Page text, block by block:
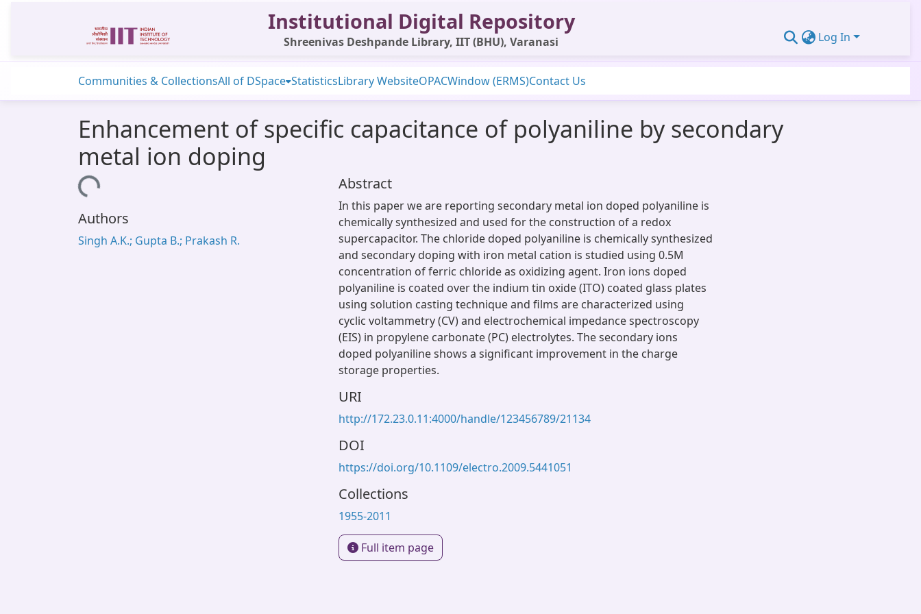
Institutional Digital Repository
Shreenivas Deshpande Library, IIT (BHU), Varanasi Log In
Communities & CollectionsAll of DSpace StatisticsLibrary WebsiteOPACWindow (ERMS)Contact Us
Enhancement of specific capacitance of polyaniline by secondary
metal ion doping
Loading...
Authors
Singh A.K.; Gupta B.; Prakash R.
Abstract
In this paper we are reporting secondary metal ion doped polyaniline is
chemically synthesized and used for the construction of a redox
supercapacitor. The chloride doped polyaniline is chemically synthesized
and secondary doping with iron metal cation is studied using 0.5M
concentration of ferric chloride as oxidizing agent. Iron ions doped
polyaniline is coated over the indium tin oxide (ITO) coated glass plates
using solution casting technique and films are characterized using
cyclic voltammetry (CV) and electrochemical impedance spectroscopy
(EIS) in propylene carbonate (PC) electrolytes. The secondary ions
doped polyaniline shows a significant improvement in the charge
storage properties.
URI
http://172.23.0.11:4000/handle/123456789/21134
DOI
https://doi.org/10.1109/electro.2009.5441051
Collections
1955-2011
Full item page